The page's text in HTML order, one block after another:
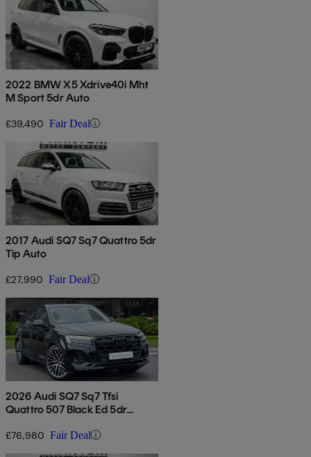
2022 BMW X5 Xdrive40i Mht
M Sport 5dr Auto
£39,490 Fair Deal
2017 Audi SQ7 Sq7 Quattro 5dr
Tip Auto
£27,990 Fair Deal
2026 Audi SQ7 Sq7 Tfsi
Quattro 507 Black Ed 5dr
£76,980 Fair Deal